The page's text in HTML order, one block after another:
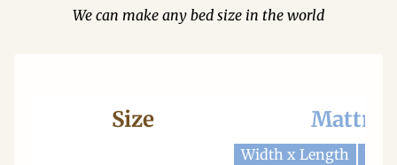
We can make any bed size in the world
Size
Width x Length